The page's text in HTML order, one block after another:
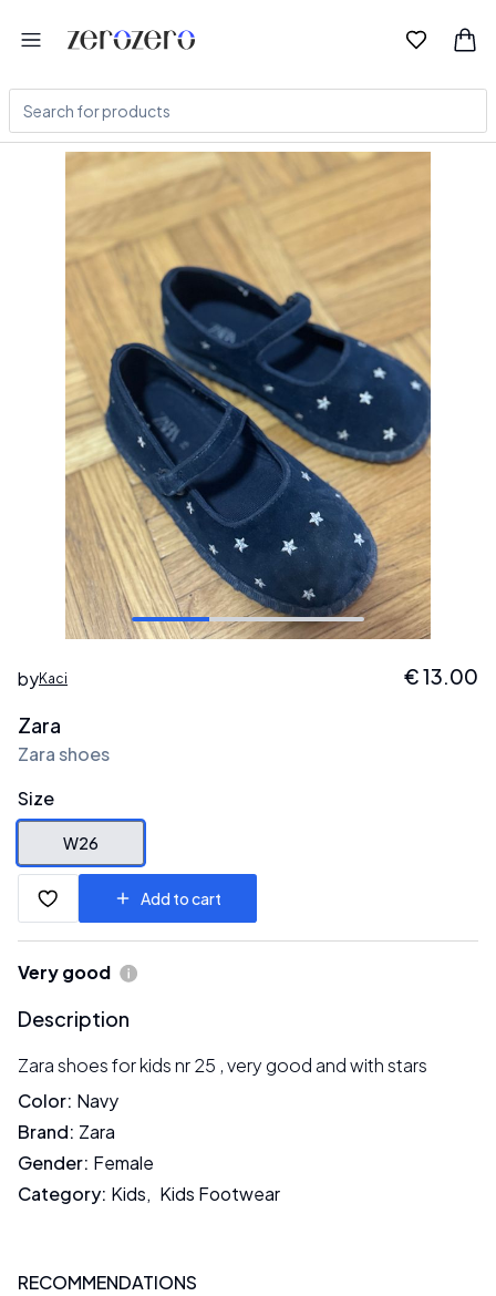
byKaci €13.00
Zara
Zara shoes
Size
W26
Add to cart
Very good
Description
Zara shoes for kids nr 25 , very good and with stars
Color: Navy
Brand: Zara
Gender: Female
Category: Kids, Kids Footwear
RECOMMENDATIONS